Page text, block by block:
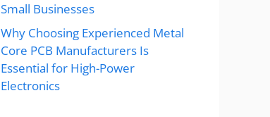
Small Businesses
Why Choosing Experienced Metal
Core PCB Manufacturers Is
Essential for High-Power
Electronics